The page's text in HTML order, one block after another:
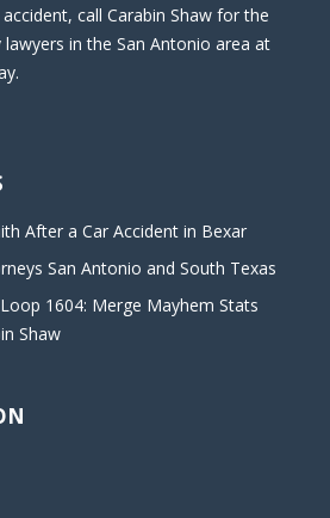
accident, call Carabin Shaw for the
in the San Antonio area at
After a Car Accident in Bexar
San Antonio and South Texas
1604: Merge Mayhem Stats
Shaw